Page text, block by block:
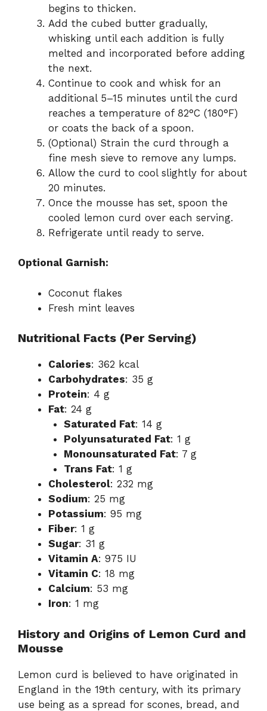
begins to thicken.
Add the cubed butter gradually,
whisking until each addition is fully
melted and incorporated before adding
the next.
Continue to cook and whisk for an
additional 5–15 minutes until the curd
reaches a temperature of 82°C (180°F)
or coats the back of a spoon.
(Optional) Strain the curd through a
fine mesh sieve to remove any lumps.
Allow the curd to cool slightly for about
20 minutes.
Once the mousse has set, spoon the
cooled lemon curd over each serving.
Refrigerate until ready to serve.
Optional Garnish:
Coconut flakes
Fresh mint leaves
Nutritional Facts (Per Serving)
Calories: 362 kcal
Carbohydrates: 35 g
Protein: 4 g
Fat: 24 g
Saturated Fat: 14 g
Polyunsaturated Fat: 1 g
Monounsaturated Fat: 7 g
Trans Fat: 1 g
Cholesterol: 232 mg
Sodium: 25 mg
Potassium: 95 mg
Fiber: 1 g
Sugar: 31 g
Vitamin A: 975 IU
Vitamin C: 18 mg
Calcium: 53 mg
Iron: 1 mg
History and Origins of Lemon Curd and
Mousse
Lemon curd is believed to have originated in
England in the 19th century, with its primary
use being as a spread for scones, bread, and